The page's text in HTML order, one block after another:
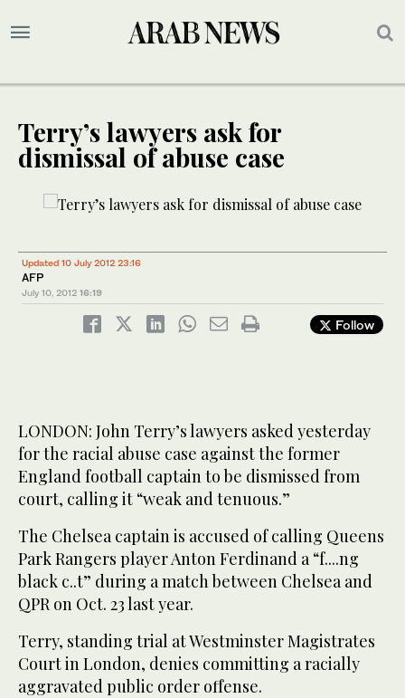
Terry’s lawyers ask for
dismissal of abuse case
Updated 10 July 2012 23:16
AFP
July 10, 2012 16:19
Follow
LONDON: John Terry’s lawyers asked yesterday
for the racial abuse case against the former
England football captain to be dismissed from
court, calling it “weak and tenuous.”
The Chelsea captain is accused of calling Queens
Park Rangers player Anton Ferdinand a “f....ng
black c..t” during a match between Chelsea and
QPR on Oct. 23 last year.
Terry, standing trial at Westminster Magistrates
Court in London, denies committing a racially
aggravated public order offense.